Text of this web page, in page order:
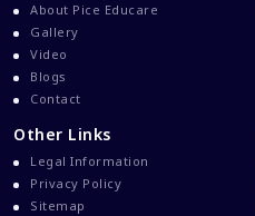
10 reasons –
NEET UG
process
About Pice Educare
Gallery
Video
Blogs
Contact
Other Links
Legal Information
Privacy Policy
Sitemap